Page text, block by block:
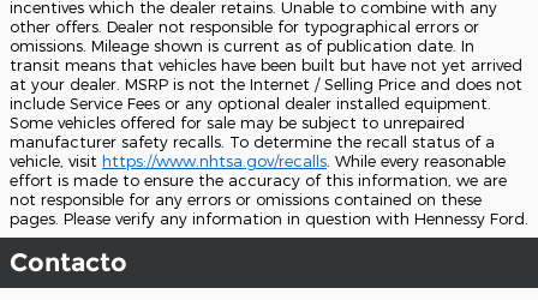
incentives which the dealer retains. Unable to combine with any
other offers. Dealer not responsible for typographical errors or
omissions. Mileage shown is current as of publication date. In
transit means that vehicles have been built but have not yet arrived
at your dealer. MSRP is not the Internet / Selling Price and does not
include Service Fees or any optional dealer installed equipment.
Some vehicles offered for sale may be subject to unrepaired
manufacturer safety recalls. To determine the recall status of a
vehicle, visit https://www.nhtsa.gov/recalls . While every reasonable
effort is made to ensure the accuracy of this information, we are
not responsible for any errors or omissions contained on these
pages. Please verify any information in question with Hennessy Ford.
Contacto